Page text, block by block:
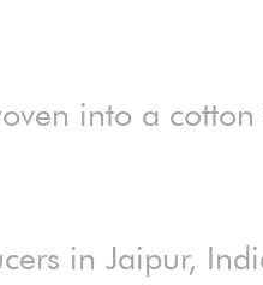
into a
in Jaipur,